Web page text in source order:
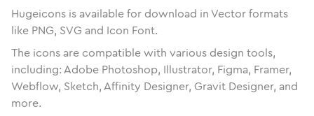
Hugeicons is available for download in Vector formats
like PNG, SVG and Icon Font.
The icons are compatible with various design tools,
including: Adobe Photoshop, Illustrator, Figma, Framer,
Webflow, Sketch, Affinity Designer, Gravit Designer, and
more.